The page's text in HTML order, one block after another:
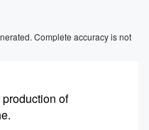
Complete accuracy is not
of